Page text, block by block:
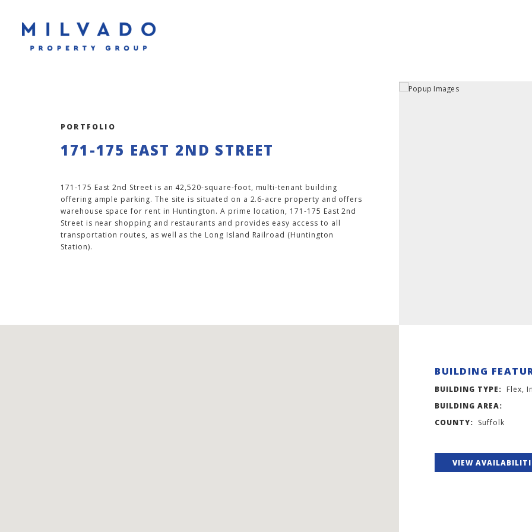
PORTFOLIO
171-175 EAST 2ND STREET
171-175 East 2nd Street is an 42,520-square-foot, multi-tenant building
offering ample parking. The site is situated on a 2.6-acre property and offers
warehouse space for rent in Huntington. A prime location, 171-175 East 2nd
Street is near shopping and restaurants and provides easy access to all
transportation routes, as well as the Long Island Railroad (Huntington
Station).
BUILDING
BUILDING TYPE: Flex,
BUILDING AREA:
COUNTY: Suffolk
VIEW